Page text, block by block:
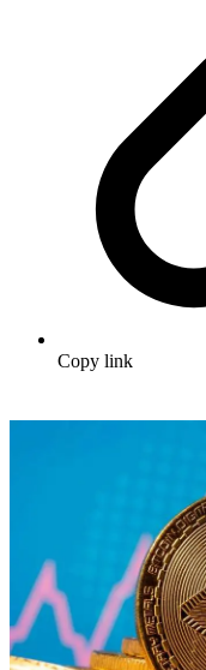
Copy link